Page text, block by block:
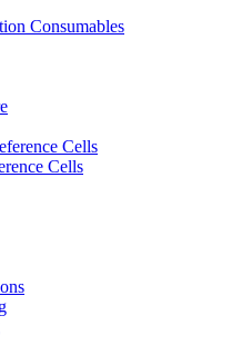
Consumables
Cells
Cells